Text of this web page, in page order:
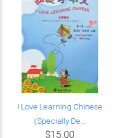
I Love Learning Chinese
(Specially De...
$15.00